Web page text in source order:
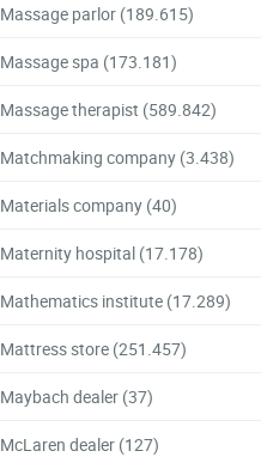
Massage parlor (189.615)
Massage spa (173.181)
Massage therapist (589.842)
Matchmaking company (3.438)
Materials company (40)
Maternity hospital (17.178)
Mathematics institute (17.289)
Mattress store (251.457)
Maybach dealer (37)
McLaren dealer (127)